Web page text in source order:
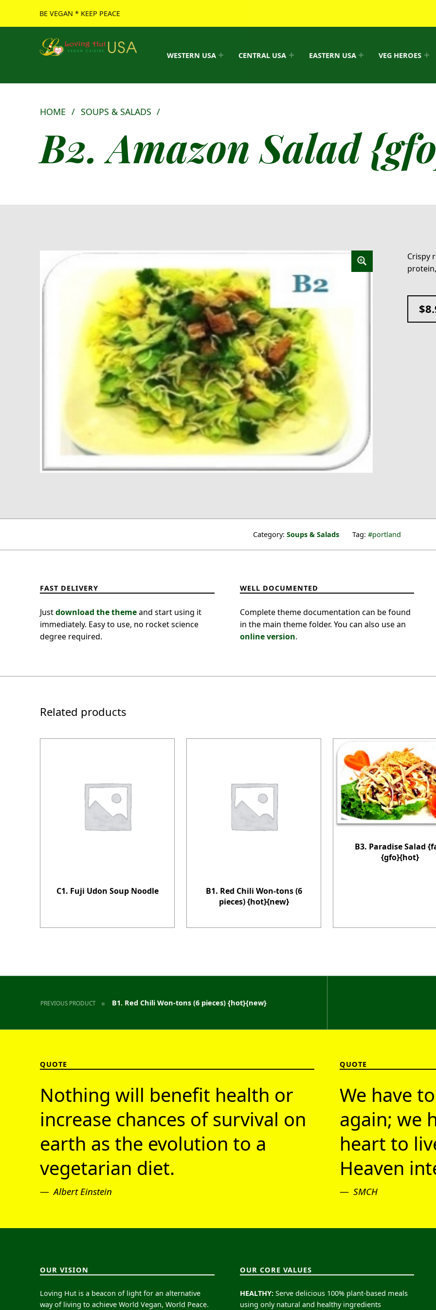
WESTERN USA CENTRAL USA EASTERN USA VEG HEROES
BE VEGAN * KEEP PEACE
HOME / SOUPS & SALADS /
B2. Amazon Salad
Crispy
$
Category: Soups & Salads Tag: portland
FAST DELIVERY
Justdownload the themeand start using it
immediately. Easy to use, no rocket science
degree required.
WELL DOCUMENTED
Complete theme documentation can be found
in the main theme folder. You can also use an
online version.
Related products
C1. Fuji Udon Soup Noodle
B1. Red Chili Won-tons (6
pieces) {hot}{new}
B3. Paradise Salad
{gfo}{hot}
Post navigation
PREVIOUS PRODUCT B1. Red Chili Won-tons (6 pieces) {hot}{new}
QUOTE
Nothing will benefit health or
increase chances of survival on
earth as the evolution to a
vegetarian diet.
Albert Einstein
QUOTE
We have
again; we
heart to
Heaven
SMCH
OUR VISION
Loving Hut is a beacon of light for an alternative
way of living to achieve World Vegan, World Peace.
OUR CORE VALUES
HEALTHY:Serve delicious 100% plant-based meals
using only natural and healthy ingredients